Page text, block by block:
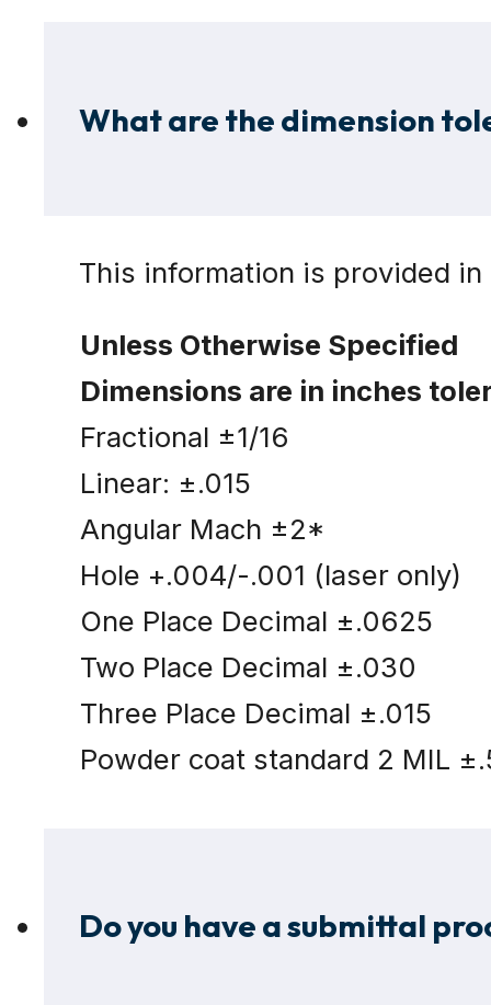
What are the dimension
This information is provided
Unless Otherwise Specified
Dimensions are in inches
Fractional ±1/16
Linear: ±.015
Angular Mach ±2*
Hole +.004/-.001 (laser only)
One Place Decimal ±.0625
Two Place Decimal ±.030
Three Place Decimal ±.015
Powder coat standard 2 MIL
Do you have a submittal